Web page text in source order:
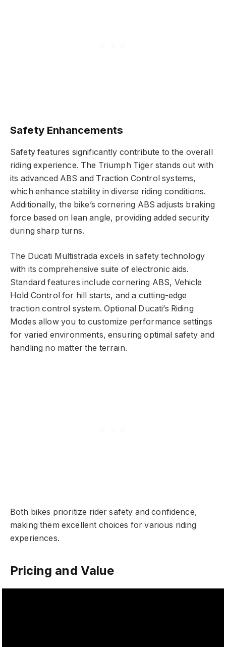
Safety Enhancements
Safety features significantly contribute to the overall
riding experience. The Triumph Tiger stands out with
its advanced ABS and Traction Control systems,
which enhance stability in diverse riding conditions.
Additionally, the bike’s cornering ABS adjusts braking
force based on lean angle, providing added security
during sharp turns.
The Ducati Multistrada excels in safety technology
with its comprehensive suite of electronic aids.
Standard features include cornering ABS, Vehicle
Hold Control for hill starts, and a cutting-edge
traction control system. Optional Ducati’s Riding
Modes allow you to customize performance settings
for varied environments, ensuring optimal safety and
handling no matter the terrain.
Both bikes prioritize rider safety and confidence,
making them excellent choices for various riding
experiences.
Pricing and Value